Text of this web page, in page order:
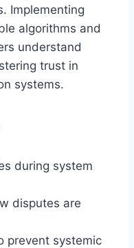
Implementing
algorithms and
understand
trust in
systems.
during system
disputes are
prevent systemic